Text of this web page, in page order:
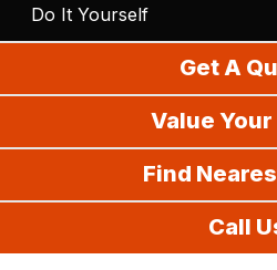
Do It Yourself
Get A
Value
Find
Call